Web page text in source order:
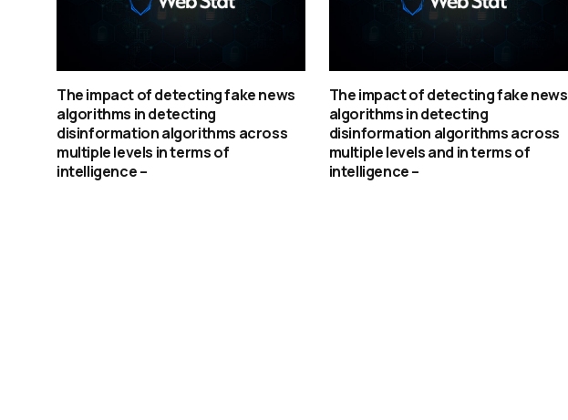
The impact of detecting fake news
algorithms in detecting
disinformation algorithms across
multiple levels in terms of
intelligence –
The impact of detecting fake news
algorithms in detecting
disinformation algorithms across
multiple levels and in terms of
intelligence –